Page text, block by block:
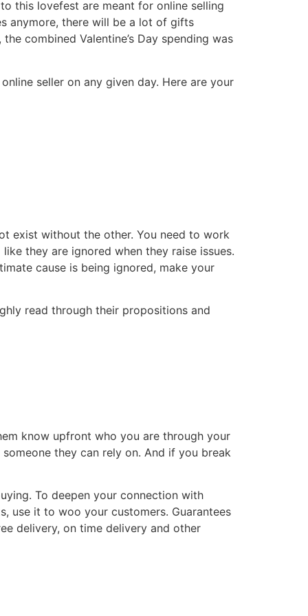
this lovefest are meant for online selling
anymore, there will be a lot of gifts
combined Valentine’s Day spending was
seller on any given day. Here are your
exist without the other. You need to work
they are ignored when they raise issues.
cause is being ignored, make your
read through their propositions and
know upfront who you are through your
they can rely on. And if you break
To deepen your connection with
use it to woo your customers. Guarantees
delivery, on time delivery and other